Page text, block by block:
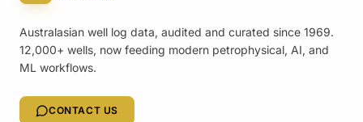
Australasian well log data, audited and curated since 1969.
12,000+ wells, now feeding modern petrophysical, AI, and
ML workflows.
CONTACT US